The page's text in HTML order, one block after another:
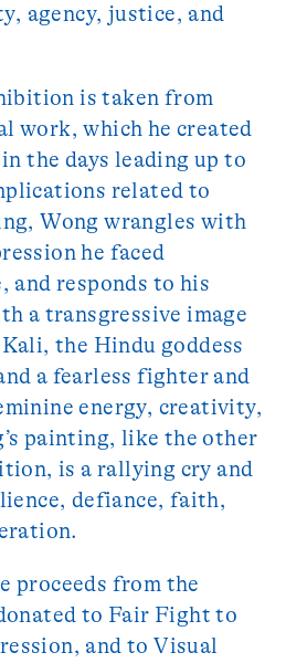
agency, justice, and
is taken from
work, which he created
the days leading up to
related to
Wong wrangles with
he faced
responds to his
a transgressive image
the Hindu goddess
a fearless fighter and
energy, creativity,
painting, like the other
is a rallying cry and
defiance, faith,
proceeds from the
to Fair Fight to
and to Visual